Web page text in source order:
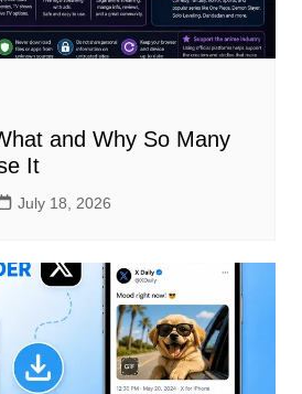
and Why So Many
It
July 18, 2026